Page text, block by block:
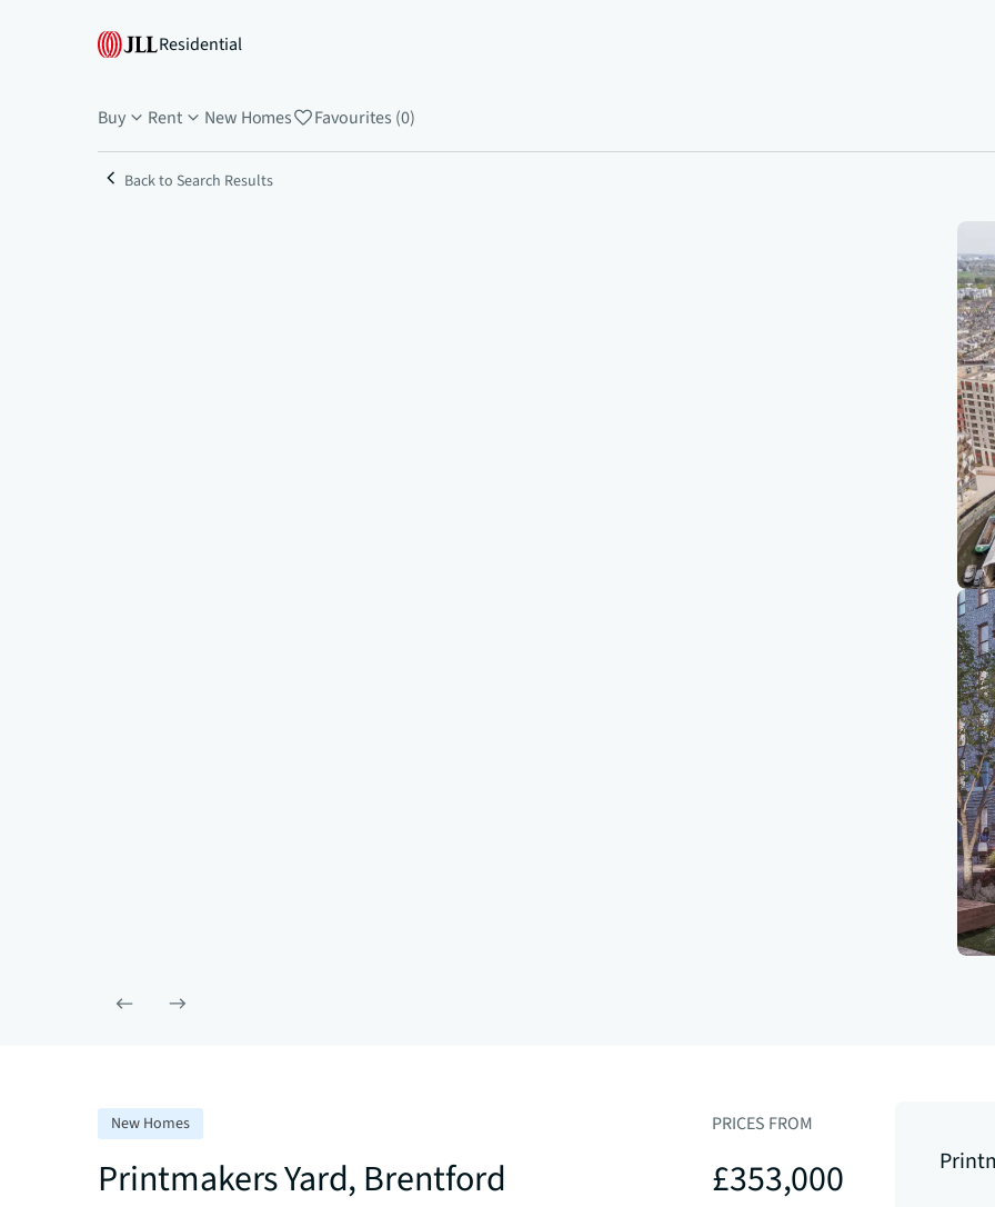
Residential
Buy Rent New Homes Favourites (0)
Back to Search Results
New Homes
Printmakers Yard, Brentford
PRICES FROM
£353,000